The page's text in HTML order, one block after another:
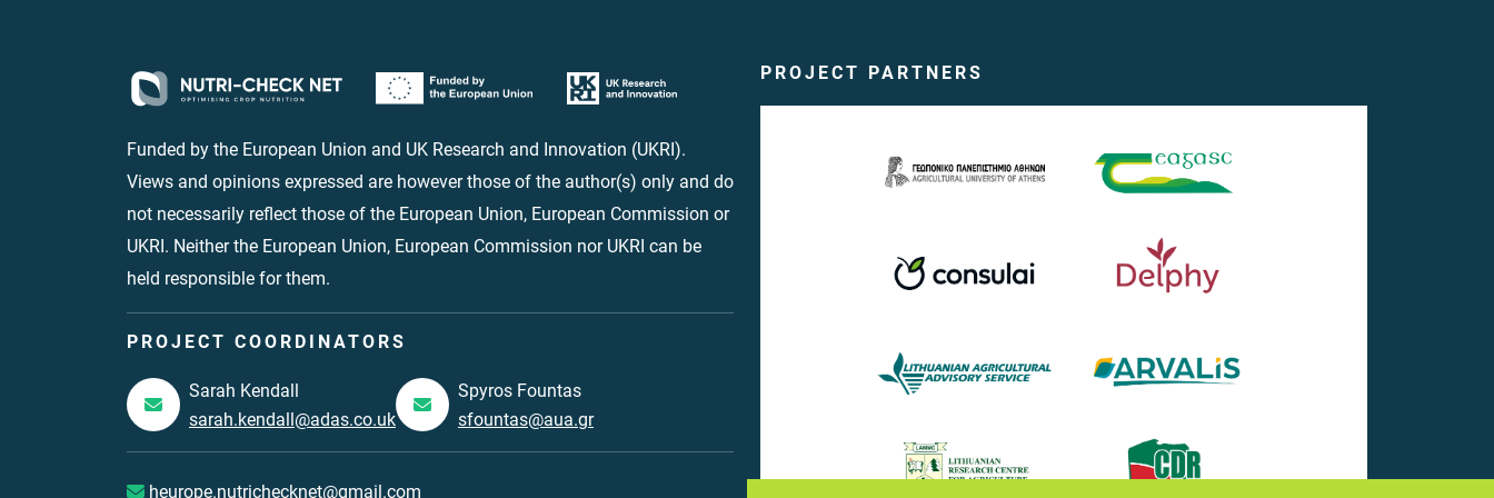
Funded by the European Union and UK Research and Innovation (UKRI).
Views and opinions expressed are however those of the author(s) only and do
not necessarily reflect those of the European Union, European Commission or
UKRI. Neither the European Union, European Commission nor UKRI can be
held responsible for them.
PROJECT COORDINATORS
Sarah Kendall
sarah.kendall@adas.co.uk
Spyros Fountas
sfountas@aua.gr
heurope.nutrichecknet@gmail.com
PROJECT PARTNERS